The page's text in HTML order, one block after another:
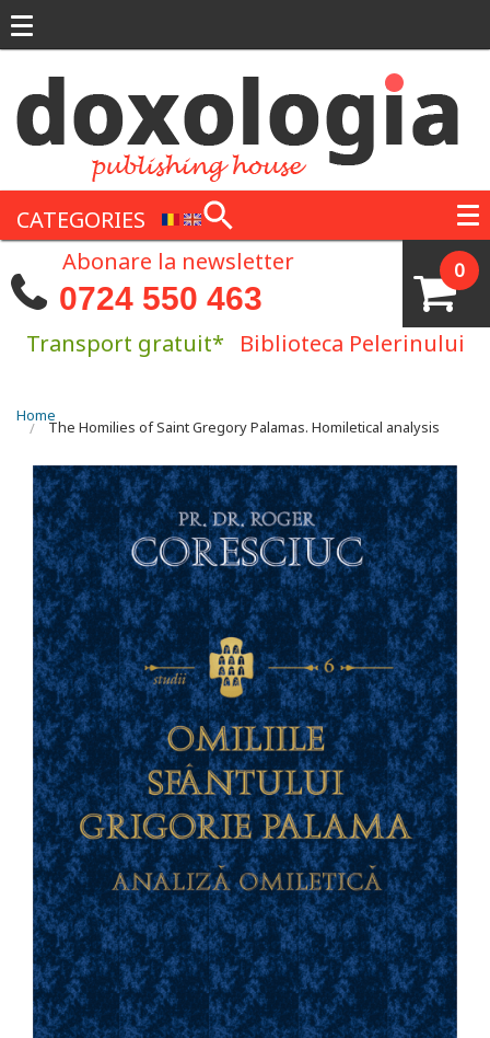
CATEGORIES
0
Abonare la newsletter
0724 550 463
Transport gratuit* Biblioteca Pelerinului
You are here
Home
The Homilies of Saint Gregory Palamas. Homiletical analysis